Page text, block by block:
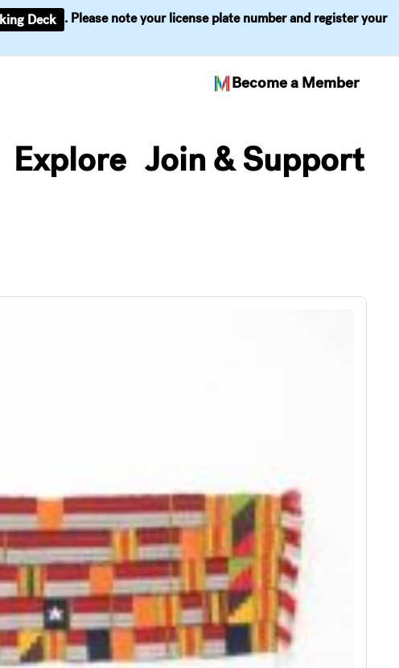
Become a Member
Deck . Please note your license plate number and register your
Explore Join & Support